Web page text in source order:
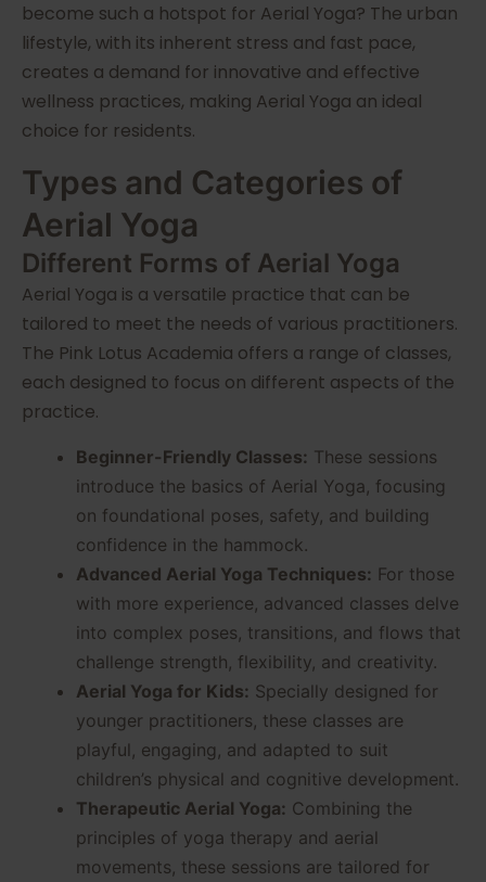
become such a hotspot for Aerial Yoga? The urban
lifestyle, with its inherent stress and fast pace,
creates a demand for innovative and effective
wellness practices, making Aerial Yoga an ideal
choice for residents.
Types and Categories of
Aerial Yoga
Different Forms of Aerial Yoga
Aerial Yoga is a versatile practice that can be
tailored to meet the needs of various practitioners.
The Pink Lotus Academia offers a range of classes,
each designed to focus on different aspects of the
practice.
Beginner-Friendly Classes: These sessions
introduce the basics of Aerial Yoga, focusing
on foundational poses, safety, and building
confidence in the hammock.
Advanced Aerial Yoga Techniques: For those
with more experience, advanced classes delve
into complex poses, transitions, and flows that
challenge strength, flexibility, and creativity.
Aerial Yoga for Kids: Specially designed for
younger practitioners, these classes are
playful, engaging, and adapted to suit
children’s physical and cognitive development.
Therapeutic Aerial Yoga: Combining the
principles of yoga therapy and aerial
movements, these sessions are tailored for